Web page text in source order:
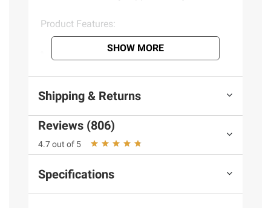
Product Features:
Use as a shower cleaner to cut through
Great as a bathroom floor cleaner and
Fresh Febreze Lavender scent
All purpose cleaner combines the power
of Magic Eraser + Active Foaming Cleansers
to cut through cut through soap scum on the
first swipe
Multi surface cleaner cleans all around
SHOW MORE
Shipping & Returns
Reviews (806)
4.7 out of 5
Specifications